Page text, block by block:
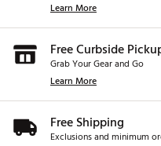
Learn More
Free Curbside
Grab Your Gear and Go
Learn More
Free Shipping
Exclusions and minimum